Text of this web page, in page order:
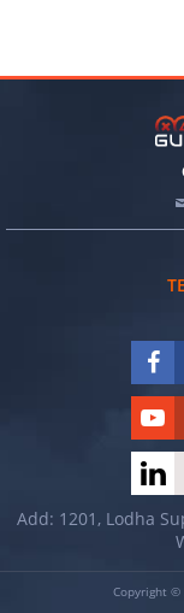
Add: 1201, Lodha
Copyright ©